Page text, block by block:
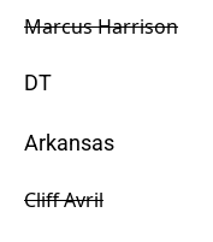
Marcus Harrison
DT
Arkansas
Cliff Avril